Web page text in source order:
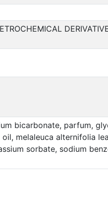
bicarbonate, parfum,
melaleuca alternifolia
sorbate, sodium